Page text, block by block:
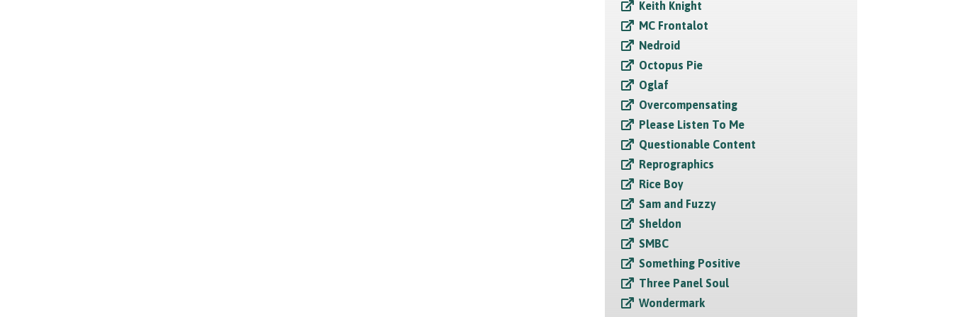
Keith Knight
MC Frontalot
Nedroid
Octopus Pie
Oglaf
Overcompensating
Please Listen To Me
Questionable Content
Reprographics
Rice Boy
Sam and Fuzzy
Sheldon
SMBC
Something Positive
Three Panel Soul
Wondermark